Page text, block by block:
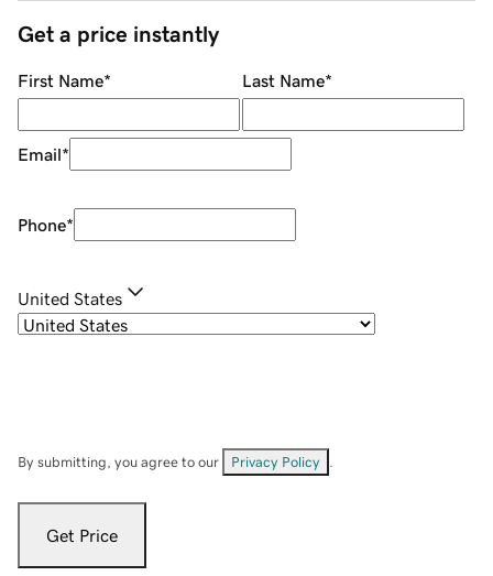
Get a price instantly
First Name* Last Name*
Email*
Phone*
United States
By submitting, you agree to our Privacy Policy
Get Price